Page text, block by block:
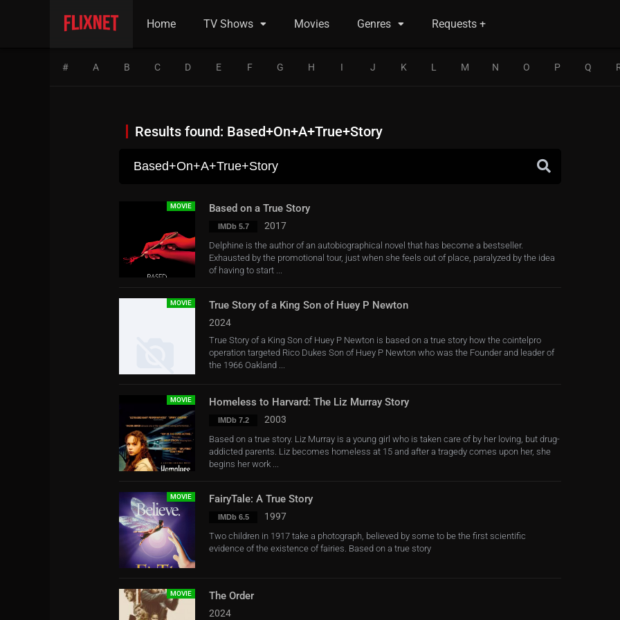
Home TV Shows Movies Genres Requests +
# A B C D E F G H I J K L M N O P Q
Results found: Based+On+A+True+Story
MOVIE Based on a True Story
IMDb 5.7 2017
Delphine is the author of an autobiographical novel that has become a bestseller.
Exhausted by the promotional tour, just when she feels out of place, paralyzed by the idea
of having to start ...
MOVIE True Story of a King Son of Huey P Newton
2024
True Story of a King Son of Huey P Newton is based on a true story how the cointelpro
operation targeted Rico Dukes Son of Huey P Newton who was the Founder and leader of
the 1966 Oakland ...
MOVIE Homeless to Harvard: The Liz Murray Story
IMDb 7.2 2003
Based on a true story. Liz Murray is a young girl who is taken care of by her loving, but drug-
addicted parents. Liz becomes homeless at 15 and after a tragedy comes upon her, she
begins her work ...
MOVIE FairyTale: A True Story
IMDb 6.5 1997
Two children in 1917 take a photograph, believed by some to be the first scientific
evidence of the existence of fairies. Based on a true story
MOVIE The Order
2024